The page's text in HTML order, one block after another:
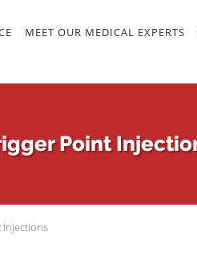
MEET OUR MEDICAL EXPERTS
Point
Injections